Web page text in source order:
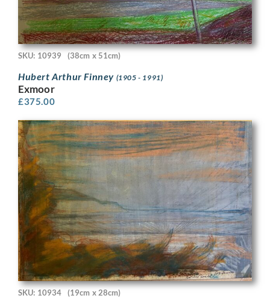
SKU: 10939 (38cm x 51cm)
Hubert Arthur Finney (1905 - 1991)
Exmoor
£375.00
SKU: 10934 (19cm x 28cm)